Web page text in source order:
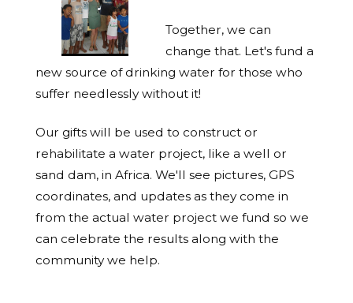
Together, we can
change that. Let's fund a
new source of drinking water for those who
suffer needlessly without it!
Our gifts will be used to construct or
rehabilitate a water project, like a well or
sand dam, in Africa. We'll see pictures, GPS
coordinates, and updates as they come in
from the actual water project we fund so we
can celebrate the results along with the
community we help.